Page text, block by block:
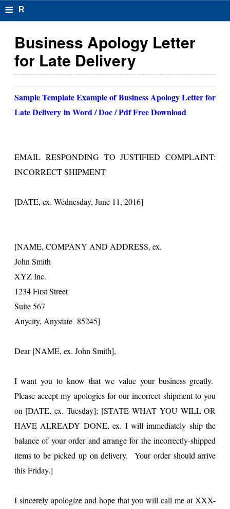
≡ R
s
u
el
r
m
Business Apology Letter
for Late Delivery
Sample Template Example ofBusiness Apology Letter for
Late Deliveryin Word / Doc / Pdf Free Download
EMAIL RESPONDING TO JUSTIFIED COMPLAINT:
INCORRECT SHIPMENT
[DATE, ex. Wednesday, June 11, 2016]
[NAME, COMPANY AND ADDRESS, ex.
John Smith
XYZ Inc.
1234 First Street
Suite 567
Anycity, Anystate 85245]
Dear [NAME, ex. John Smith],
I want you to know that we value your business greatly.
Please accept my apologies for our incorrect shipment to you
on [DATE, ex. Tuesday]; [STATE WHAT YOU WILL OR
HAVE ALREADY DONE, ex. I will immediately ship the
balance of your order and arrange for the incorrectly-shipped
items to be picked up on delivery. Your order should arrive
this Friday.]
I sincerely apologize and hope that you will call me at XXX-